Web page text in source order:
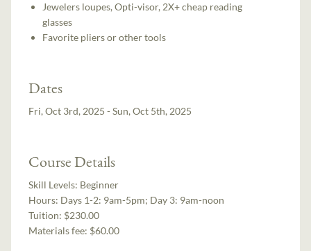
Jewelers loupes, Opti-visor, 2X+ cheap reading
glasses
Favorite pliers or other tools
Dates
Fri, Oct 3rd, 2025 - Sun, Oct 5th, 2025
Course Details
Skill Levels: Beginner
Hours: Days 1-2: 9am-5pm; Day 3: 9am-noon
Tuition: $230.00
Materials fee: $60.00